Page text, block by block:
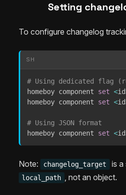
Setting
To configure changelog
SH
# Using dedicated flag
homeboy component set <id
homeboy component set <id
# Using JSON format
homeboy component set <id
Note: changelog_target is a
local_path , not an object.